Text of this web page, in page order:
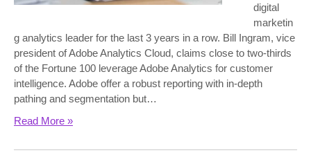
digital
marketin
g analytics leader for the last 3 years in a row. Bill Ingram, vice
president of Adobe Analytics Cloud, claims close to two-thirds
of the Fortune 100 leverage Adobe Analytics for customer
intelligence. Adobe offer a robust reporting with in-depth
pathing and segmentation but…
Read More »